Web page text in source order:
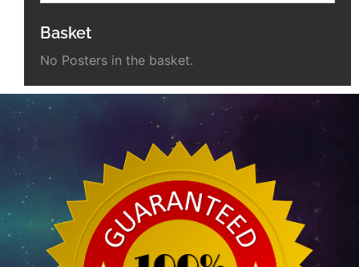
Basket
No Posters in the basket.